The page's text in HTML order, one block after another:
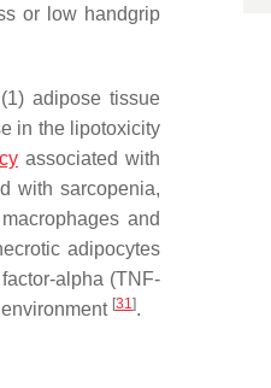
or low handgrip
adipose tissue
in the lipotoxicity
associated with
with sarcopenia,
and
adipocytes
alpha (TNF-
[31].